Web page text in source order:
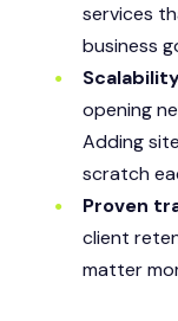
services
business
opening
Adding
scratch
Proven
client
matter